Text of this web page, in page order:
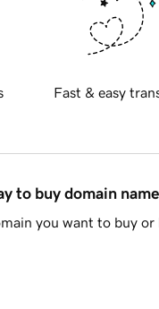
Fast & easy
to buy domain
you want to buy or